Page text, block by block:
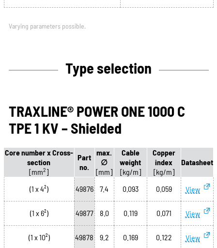
Varying parameters possible.
Type selection
TRAXLINE® POWER ONE 1000 C
TPE 1 KV – Shielded
Core number x Cross-
section
[mm2 ]
Part
no.
max.
∅
[mm]
Cable
weight
[kg/m]
Copper
index
[kg/m]
Datasheet
(1 x 4²) 49876 7.4 0.093 0.059 View
(1 x 6²) 49877 8.0 0.119 0.071 View
(1 x 10²) 49878 9.2 0.169 0.122 View